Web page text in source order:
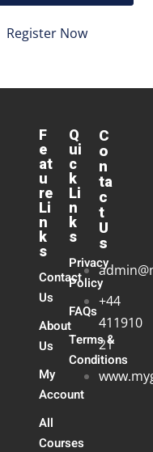
Register Now
F
e
at
u
re
Li
n
k
s
Contact
Us
About
Us
My
Account
All
Courses
Q
ui
c
k
Li
n
k
s
Privacy
Policy
FAQs
Terms &
Conditions
C
o
n
ta
c
t
U
s
+44
411910
21